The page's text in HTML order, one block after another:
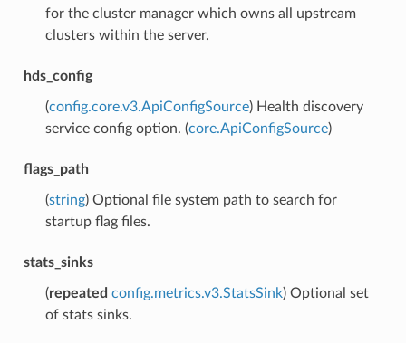
for the cluster manager which owns all upstream
clusters within the server.
hds_config
(config.core.v3.ApiConfigSource) Health discovery
service config option. (core.ApiConfigSource)
flags_path
(string) Optional file system path to search for
startup flag files.
stats_sinks
(repeated config.metrics.v3.StatsSink) Optional set
of stats sinks.